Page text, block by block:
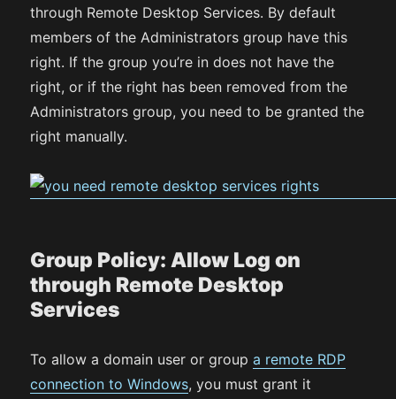
through Remote Desktop Services. By default
members of the Administrators group have this
right. If the group you’re in does not have the
right, or if the right has been removed from the
Administrators group, you need to be granted the
right manually.
Group Policy: Allow Log on
through Remote Desktop
Services
To allow a domain user or groupa remote RDP
connection to Windows, you must grant it